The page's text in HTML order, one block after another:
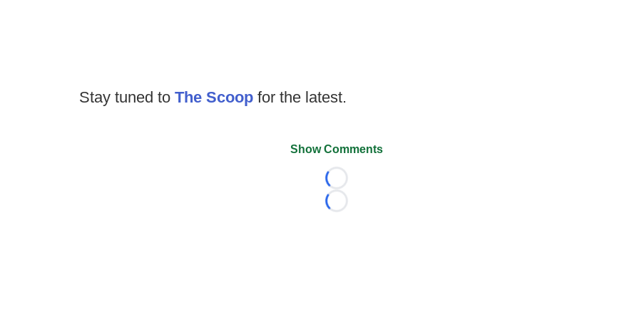
Stay tuned to The Scoop for the latest.
Show Comments
Loading...
Loading...